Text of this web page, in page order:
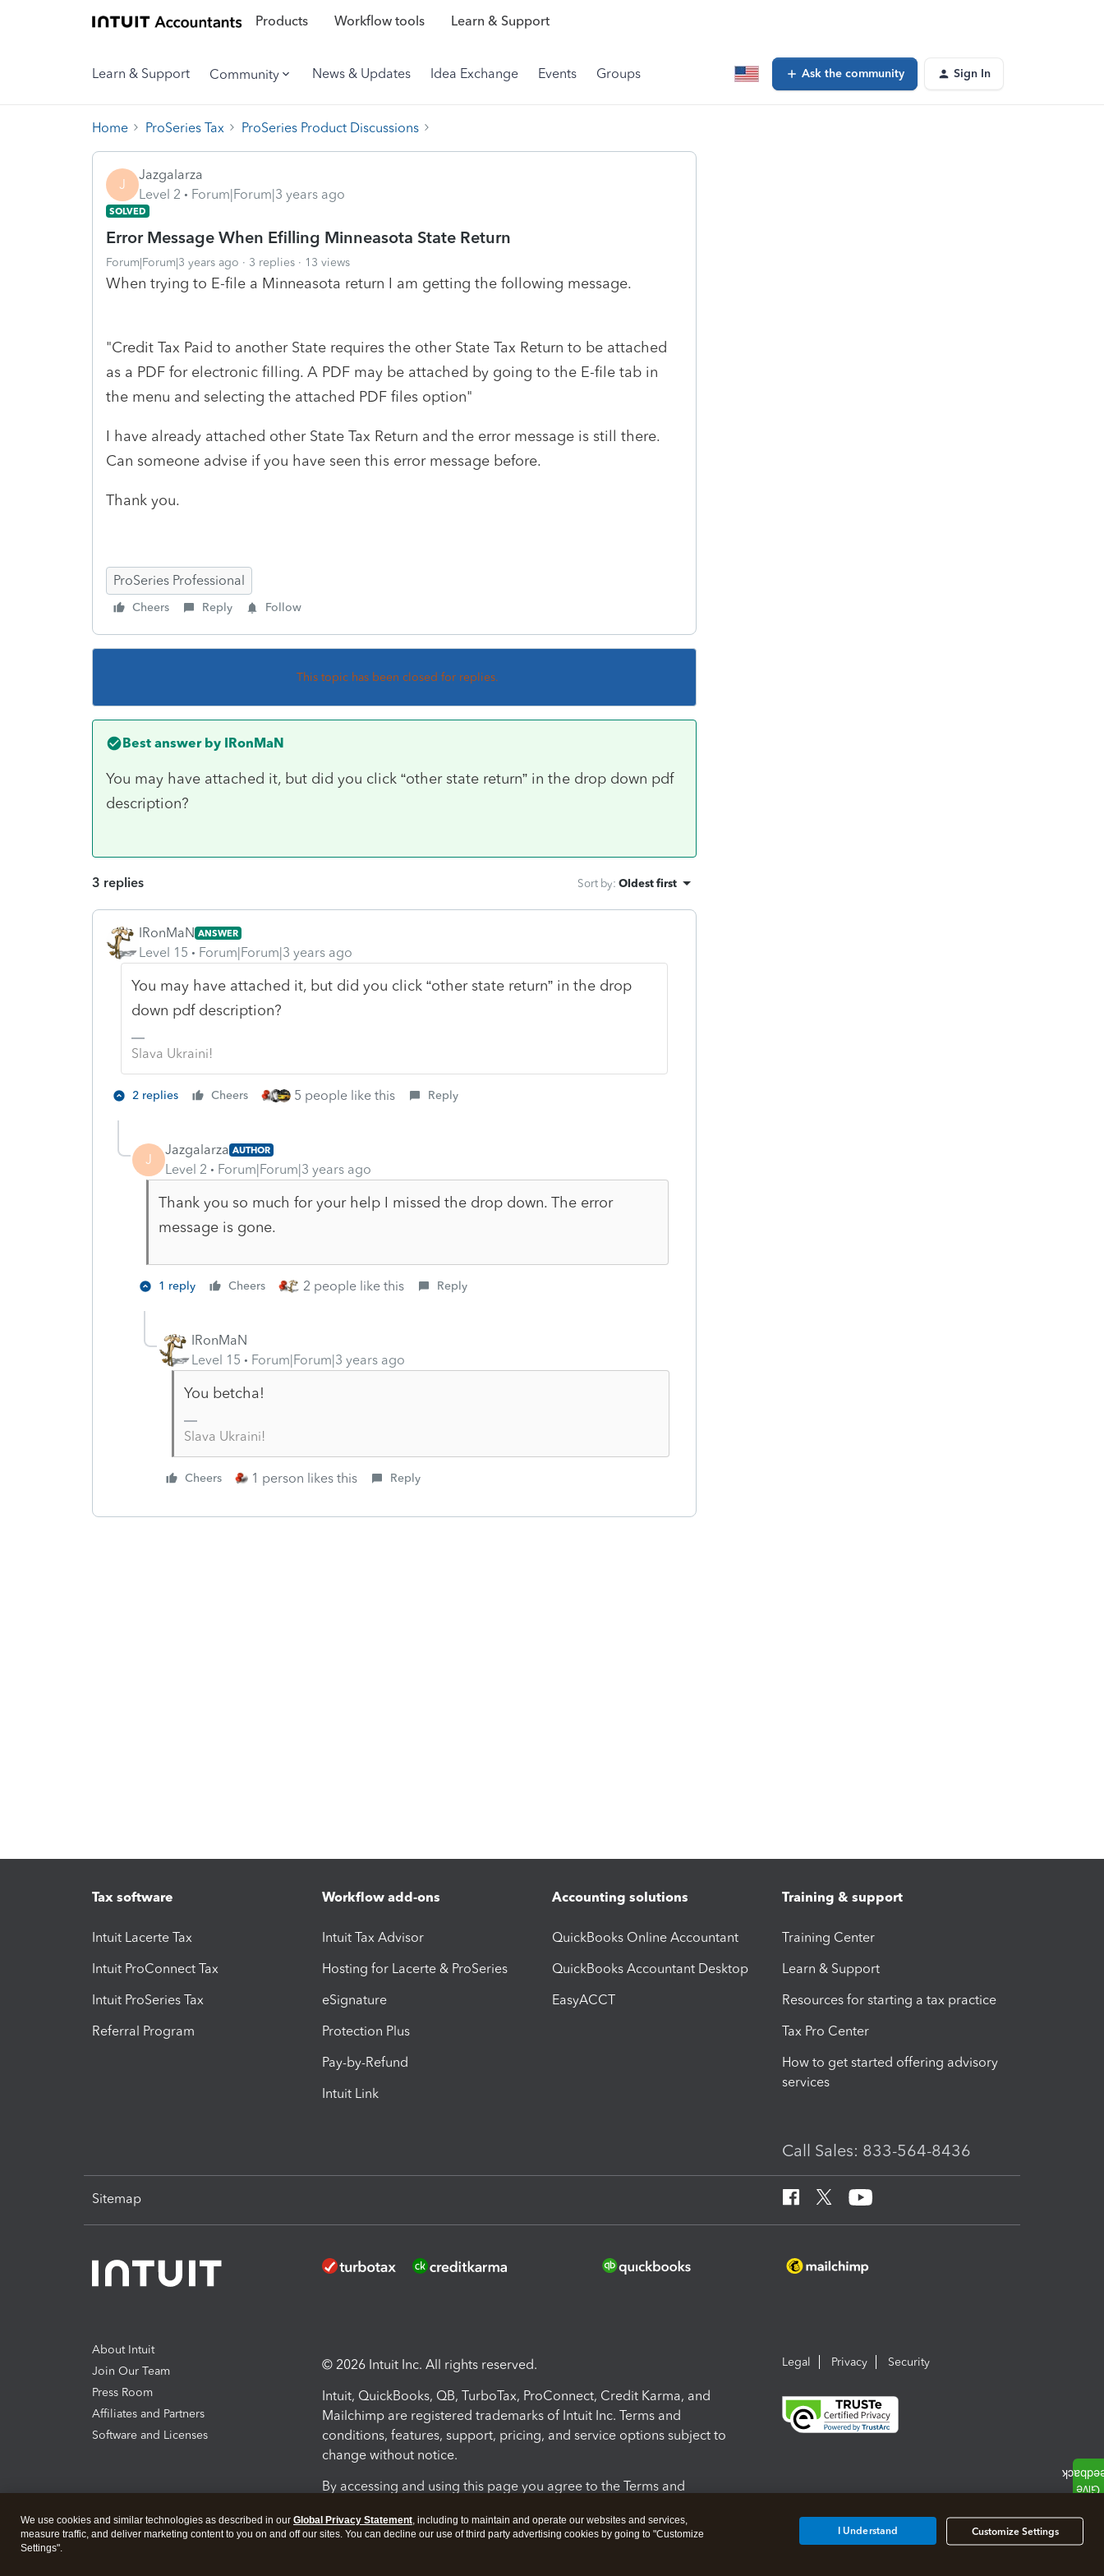
Products Workflow tools Learn & Support
Learn & Support Community News & Updates Idea Exchange Events Groups Ask the community Sign In
Home ProSeries Tax ProSeries Product Discussions
J
Jazgalarza
Level 2
Forum|Forum|3 years ago
SOLVED
Error Message When Efilling Minneasota State Return
Forum|Forum|3 years ago 3 replies 13 views
When trying to E-file a Minneasota return I am getting the following message.
"Credit Tax Paid to another State requires the other State Tax Return to be attached
as a PDF for electronic filling. A PDF may be attached by going to the E-file tab in
the menu and selecting the attached PDF files option"
I have already attached other State Tax Return and the error message is still there.
Can someone advise if you have seen this error message before.
Thank you.
ProSeries Professional
Cheers Reply Follow
This topic has been closed for replies.
Best answer by IRonMaN
You may have attached it, but did you click “other state return” in the drop down pdf
description?
3 replies Sort by: Oldest first
IRonMaN ANSWER
Level 15 Forum|Forum|3 years ago
You may have attached it, but did you click “other state return” in the drop
down pdf description?
Slava Ukraini!
2 replies Cheers 5 people like this Reply
J
Jazgalarza AUTHOR
Level 2 Forum|Forum|3 years ago
Thank you so much for your help I missed the drop down. The error
message is gone.
1 reply Cheers 2 people like this Reply
IRonMaN
Level 15
Forum|Forum|3 years ago
You betcha!
Slava Ukraini!
Cheers 1 person likes this Reply
Tax software
Intuit Lacerte Tax
Intuit ProConnect Tax
Intuit ProSeries Tax
Referral Program
Workflow add-ons
Intuit Tax Advisor
Hosting for Lacerte & ProSeries
eSignature
Protection Plus
Pay-by-Refund
Intuit Link
Accounting solutions
QuickBooks Online Accountant
QuickBooks Accountant Desktop
EasyACCT
Training & support
Training Center
Learn & Support
Resources for starting a tax practice
Tax Pro Center
How to get started offering advisory
services
Call Sales: 833-564-8436
Sitemap
About Intuit
Join Our Team
Press Room
Affiliates and Partners
Software and Licenses
© 2026 Intuit Inc. All rights reserved.
Intuit, QuickBooks, QB, TurboTax, ProConnect, Credit Karma, and
Mailchimp are registered trademarks of Intuit Inc. Terms and
conditions, features, support, pricing, and service options subject to
change without notice.
By accessing and using this page you agree to the Terms and
Terms and Conditions About cookies Manage cookies
Legal Privacy Security
We use cookies and similar technologies as described in our Global Privacy Statement, including to maintain and operate our websites and services,
measure traffic, and deliver marketing content to you on and off our sites. You can decline our use of third party advertising cookies by going to "Customize
Settings".
Customize Settings
I Understand